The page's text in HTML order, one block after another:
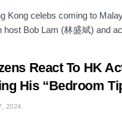
Kong celebs coming to
host Bob Lam (林盛斌) and
React To HK
His “Bedroom
2024